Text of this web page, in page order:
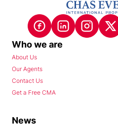
Who we are
About Us
Our Agents
Contact Us
Get a Free CMA
News